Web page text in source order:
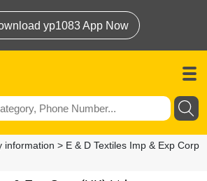
yp1083 App Now
information > E & D Textiles Imp & Exp Corp